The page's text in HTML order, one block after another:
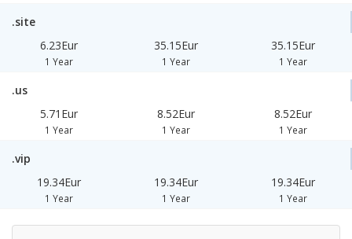
.site
6.23Eur
1 Year
35.15Eur
1 Year
35.15Eur
1 Year
.us
5.71Eur
1 Year
8.52Eur
1 Year
8.52Eur
1 Year
.vip
19.34Eur
1 Year
19.34Eur
1 Year
19.34Eur
1 Year